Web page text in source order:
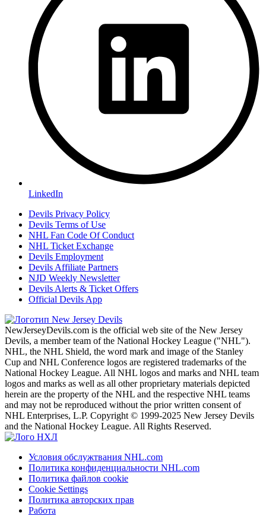
LinkedIn
Devils Privacy Policy
Devils Terms of Use
NHL Fan Code Of Conduct
NHL Ticket Exchange
Devils Employment
Devils Affiliate Partners
NJD Weekly Newsletter
Devils Alerts & Ticket Offers
Official Devils App
NewJerseyDevils.com is the official web site of the New Jersey
Devils, a member team of the National Hockey League ("NHL").
NHL, the NHL Shield, the word mark and image of the Stanley
Cup and NHL Conference logos are registered trademarks of the
National Hockey League. All NHL logos and marks and NHL team
logos and marks as well as all other proprietary materials depicted
herein are the property of the NHL and the respective NHL teams
and may not be reproduced without the prior written consent of
NHL Enterprises, L.P. Copyright © 1999-2025 New Jersey Devils
and the National Hockey League. All Rights Reserved.
Условия обслужтвания NHL.com
Политика конфиденциальности NHL.com
Политика файлов cookie
Cookie Settings
Политика авторских прав
Работа